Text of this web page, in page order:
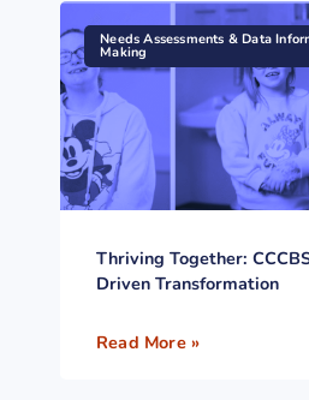
Needs Assessments & Data
Making
Thriving Together:
Driven Transformation
Read More »